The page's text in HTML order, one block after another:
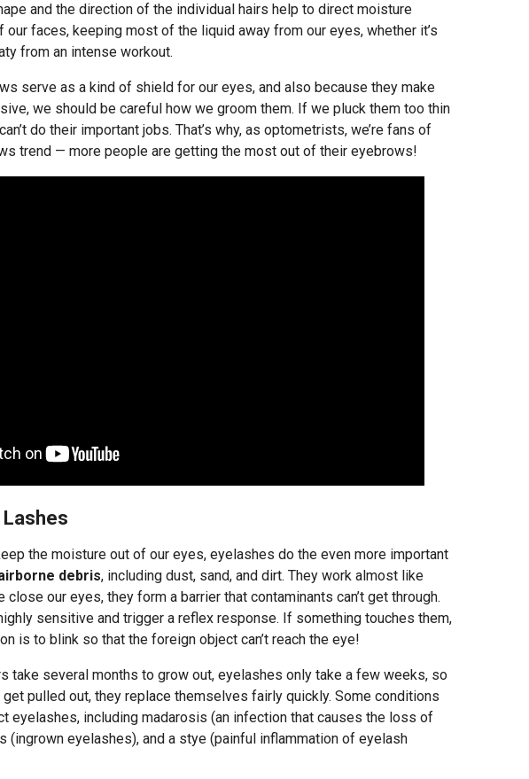
and the direction of the individual hairs help to direct moisture
faces, keeping most of the liquid away from our eyes, whether it’s
from an intense workout.
serve as a kind of shield for our eyes, and also because they make
we should be careful how we groom them. If we pluck them too thin
do their important jobs. That’s why, as optometrists, we’re fans of
trend — more people are getting the most out of their eyebrows!
the moisture out of our eyes, eyelashes do the even more important
debris, including dust, sand, and dirt. They work almost like
close our eyes, they form a barrier that contaminants can’t get through.
sensitive and trigger a reflex response. If something touches them,
is to blink so that the foreign object can’t reach the eye!
take several months to grow out, eyelashes only take a few weeks, so
pulled out, they replace themselves fairly quickly. Some conditions
eyelashes, including madarosis (an infection that causes the loss of
(ingrown eyelashes), and a stye (painful inflammation of eyelash